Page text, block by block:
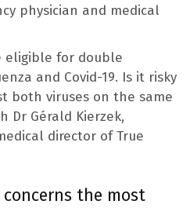
physician and medical
eligible for double
and Covid-19. Is it risky
both viruses on the same
Dr Gérald Kierzek,
director of True
the most